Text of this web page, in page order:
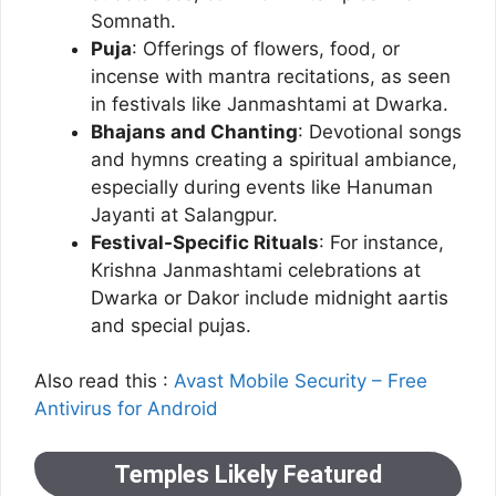
Somnath.
Puja: Offerings of flowers, food, or
incense with mantra recitations, as seen
in festivals like Janmashtami at Dwarka.
Bhajans and Chanting: Devotional songs
and hymns creating a spiritual ambiance,
especially during events like Hanuman
Jayanti at Salangpur.
Festival-Specific Rituals: For instance,
Krishna Janmashtami celebrations at
Dwarka or Dakor include midnight aartis
and special pujas.
Also read this : Avast Mobile Security – Free
Antivirus for Android
Temples Likely Featured